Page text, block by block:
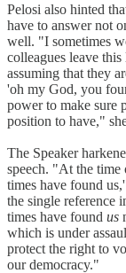
Pelosi also hinted
have to answer not
well. "I sometimes
colleagues leave
assuming that they
'oh my God, you
power to make sure
position to have,"
The Speaker
speech. "At the time
times have found
the single reference
times have found us
which is under
protect the right to
our democracy."